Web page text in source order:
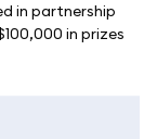
in partnership
in prizes